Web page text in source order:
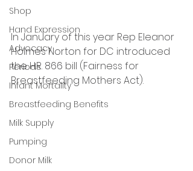
Shop
Hand Expression
Advocacy
Periods
Infant Mortality
Breastfeeding Benefits
Milk Supply
Pumping
Donor Milk
In January of this year Rep Eleanor
Holmes Norton for DC introduced
the H.R. 866 bill (Fairness for
Breastfeeding Mothers Act).